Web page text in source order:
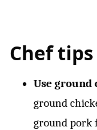
Chef tips
Use ground
ground
ground pork